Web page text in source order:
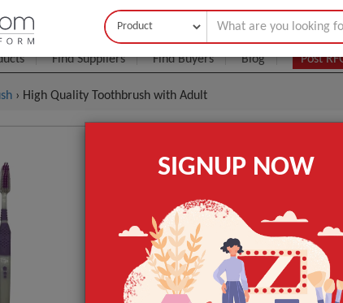
Buyer Seller
Find Suppliers Find Buyers Blog Post
› High Quality Toothbrush with Adult
High Quality Toothbrush With
Model NO.
sc3052
Interdental
Age Group
Adult
SIGNUP NOW